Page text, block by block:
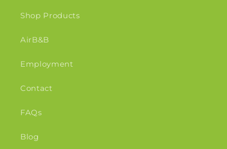
Shop Products
AirB&B
Employment
Contact
FAQs
Blog